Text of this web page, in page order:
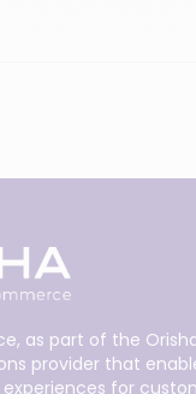
as part of the
provider that
for